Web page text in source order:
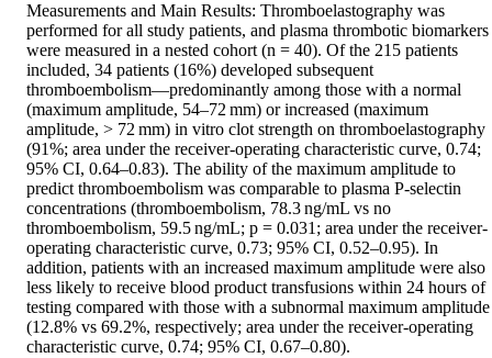
Measurements and Main Results: Thromboelastography was
performed for all study patients, and plasma thrombotic biomarkers
were measured in a nested cohort (n = 40). Of the 215 patients
included, 34 patients (16%) developed subsequent
thromboembolism—predominantly among those with a normal
(maximum amplitude, 54–72 mm) or increased (maximum
amplitude, > 72 mm) in vitro clot strength on thromboelastography
(91%; area under the receiver-operating characteristic curve, 0.74;
95% CI, 0.64–0.83). The ability of the maximum amplitude to
predict thromboembolism was comparable to plasma P-selectin
concentrations (thromboembolism, 78.3 ng/mL vs no
thromboembolism, 59.5 ng/mL; p = 0.031; area under the receiver-
operating characteristic curve, 0.73; 95% CI, 0.52–0.95). In
addition, patients with an increased maximum amplitude were also
less likely to receive blood product transfusions within 24 hours of
testing compared with those with a subnormal maximum amplitude
(12.8% vs 69.2%, respectively; area under the receiver-operating
characteristic curve, 0.74; 95% CI, 0.67–0.80).